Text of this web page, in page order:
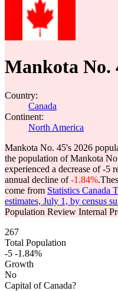
Mankota No.
Country:
Canada
Continent:
North America
Mankota No. 45's 2026
the population of Mankota
experienced a decrease of-5
annual decline of-1.84%.
come from Statistics Canada
estimates, July 1, by census
Population Review Internal
267
Total Population
-5 -1.84%
Growth
No
Capital of Canada?